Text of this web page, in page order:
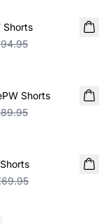
Shorts
Shorts